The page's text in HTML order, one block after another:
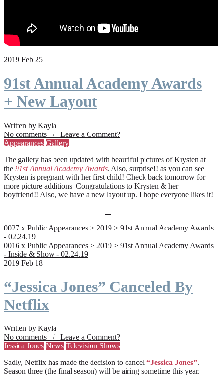
2019 Feb 25
91st Annual Academy Awards
+ New Layout
Written by Kayla
No comments / Leave a Comment?
Appearances Gallery
The gallery has been updated with beautiful pictures of Krysten at
the 91st Annual Academy Awards. Also, surprise!! as you can see
Krysten is pregnant with her first child! Check back tomorrow for
more picture additions. Congratulations to Krysten & her
boyfriend!! Also, we have a new layout up. I hope everyone likes it!
0027 x Public Appearances > 2019 > 91st Annual Academy Awards
- 02.24.19
0016 x Public Appearances > 2019 > 91st Annual Academy Awards
- Inside & Show - 02.24.19
2019 Feb 18
“Jessica Jones” Canceled By
Netflix
Written by Kayla
No comments / Leave a Comment?
Jessica Jones News Television Shows
Sadly, Netflix has made the decision to cancel “Jessica Jones”.
Season three (the final season) will be airing sometime this year.